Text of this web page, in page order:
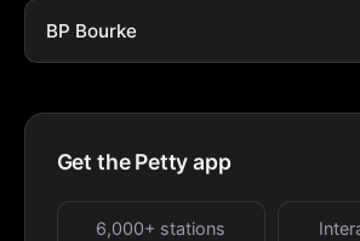
BP Bourke
Get the Petty app
6,000+ stations